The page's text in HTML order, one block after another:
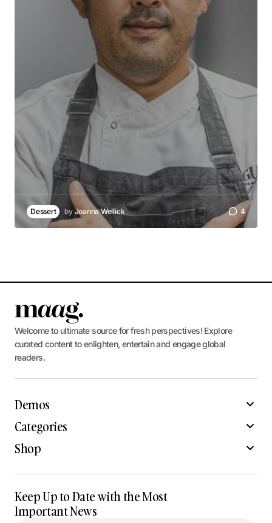
Dessert by Joanna Wellick 4
Welcome to ultimate source for fresh perspectives! Explore
curated content to enlighten, entertain and engage global
readers.
Demos
Categories
Shop
Keep Up to Date with the Most
Important News